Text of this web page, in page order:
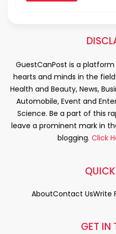
GuestCanPost is a
hearts and minds in the
Health and Beauty, News,
Automobile, Event and
Science. Be a part of this
leave a prominent mark in
blogging. Click
GET IN
AboutContact UsWrite